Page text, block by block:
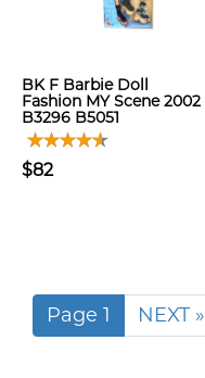
BK F Barbie Doll
Fashion MY Scene 2002
B3296 B5051
$82
Page 1 NEXT »